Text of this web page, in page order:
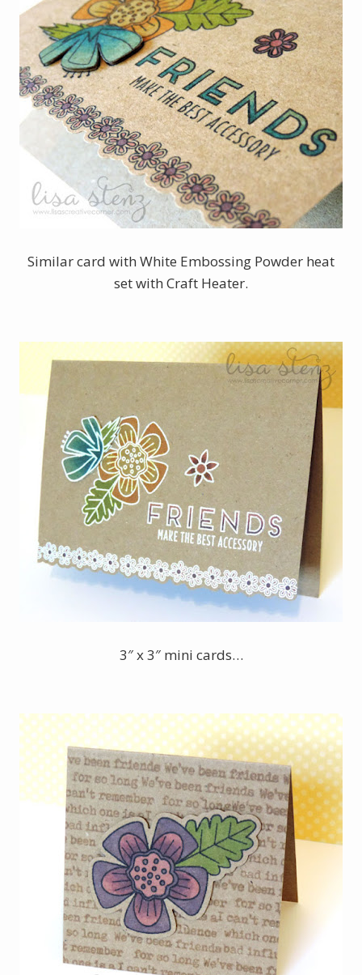
Similar card with White Embossing Powder heat
set with Craft Heater.
3″ x 3″ mini cards…